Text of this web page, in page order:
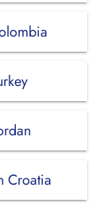
Croatia